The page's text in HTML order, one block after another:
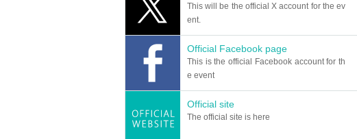
This will be the official X account for the ev
ent.
Official Facebook page
This is the official Facebook account for th
e event
Official site
The official site is here